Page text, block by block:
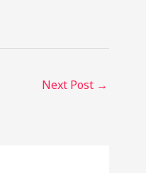
Next Post →